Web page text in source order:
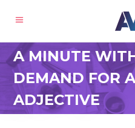
A MINUTE
DEMAND FOR
ADJECTIVE